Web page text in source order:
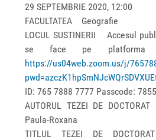
29 SEPTEMBRIE 2020, 12:00
FACULTATEA Geografie
LOCUL SUSTINERII Accesul
se face pe platforma
https://us04web.zoom.us/j/
ID: 765 7888 7777 Passcode:
AUTORUL TEZEI DE
Paula-Roxana
TITLUL TEZEI DE